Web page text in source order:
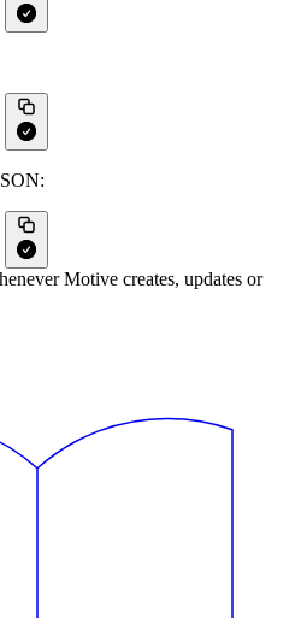
Motive creates, updates or